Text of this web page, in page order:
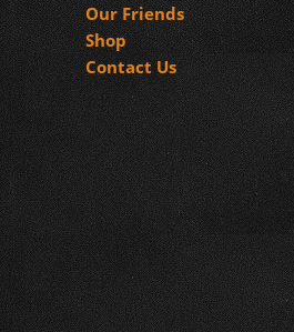
Our Friends
Shop
Contact Us